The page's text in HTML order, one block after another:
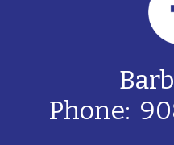
Phone: